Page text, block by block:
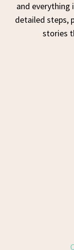
and everything
detailed steps,
stories